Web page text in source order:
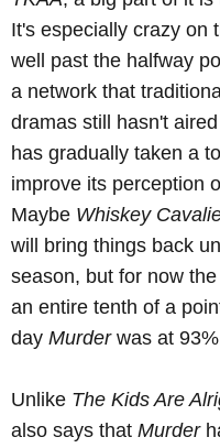
It's especially crazy on
well past the halfway
a network that
dramas still hasn't
has gradually taken a
improve its perception
Maybe Whiskey
will bring things back
season, but for now
an entire tenth of a
day Murderwas at
Unlike The Kids Are
also says that Murder